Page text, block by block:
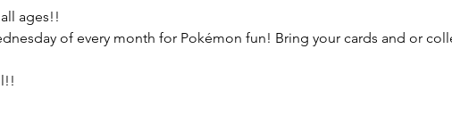
ages!!
of every month for Pokémon fun! Bring your cards and or